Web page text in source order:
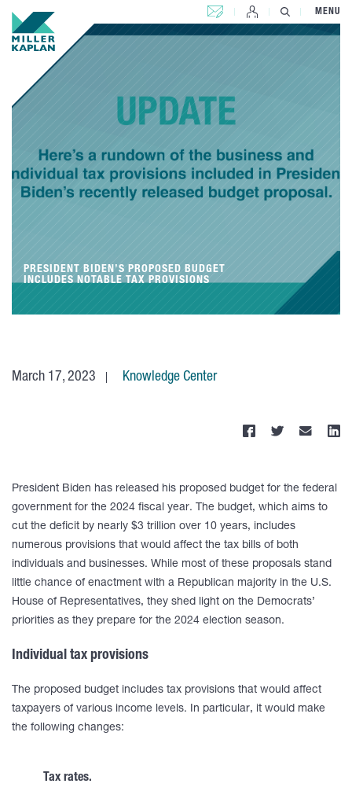
CONTACT US MENU
PRESIDENT BIDEN’S PROPOSED BUDGET
INCLUDES NOTABLE TAX PROVISIONS
March 17, 2023 Knowledge Center
President Biden has released his proposed budget for the federal
government for the 2024 fiscal year. The budget, which aims to
cut the deficit by nearly $3 trillion over 10 years, includes
numerous provisions that would affect the tax bills of both
individuals and businesses. While most of these proposals stand
little chance of enactment with a Republican majority in the U.S.
House of Representatives, they shed light on the Democrats’
priorities as they prepare for the 2024 election season.
Individual tax provisions
The proposed budget includes tax provisions that would affect
taxpayers of various income levels. In particular, it would make
the following changes:
Tax rates.